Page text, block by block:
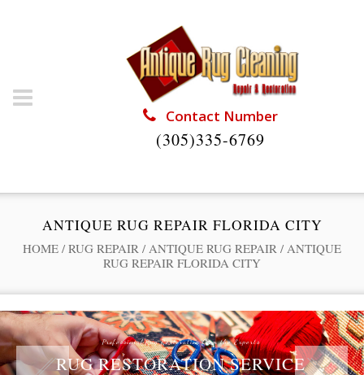
Contact Number
(305)335-6769
ANTIQUE RUG REPAIR FLORIDA CITY
HOME / RUG REPAIR / ANTIQUE RUG REPAIR / ANTIQUE
RUG REPAIR FLORIDA CITY
Professional Rug Restoration from the Experts
RUG RESTORATION SERVICE